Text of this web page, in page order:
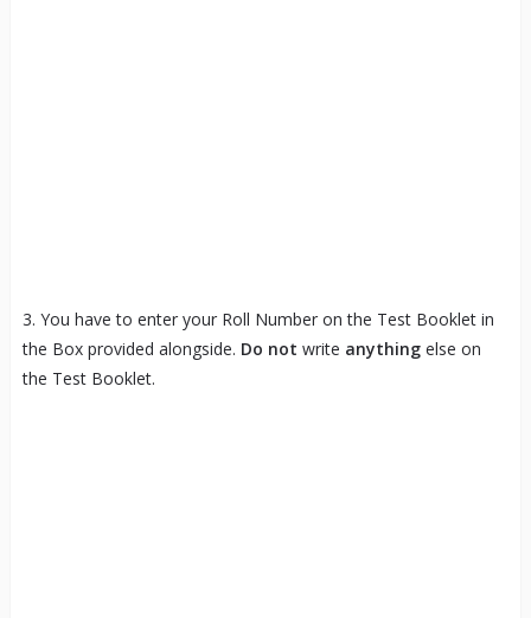
3. You have to enter your Roll Number on the Test Booklet in
the Box provided alongside. Do not write anythingelse on
the Test Booklet.